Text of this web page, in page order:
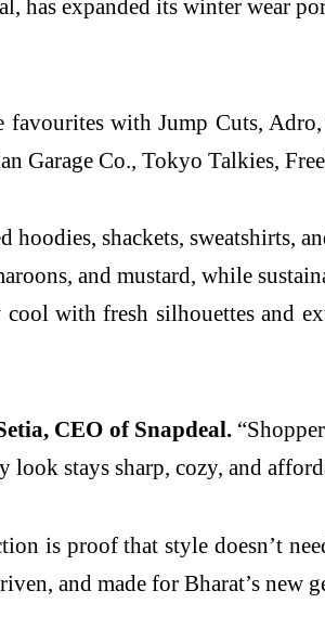
has expanded its winter wear
with Jump Cuts,
Garage Co., Tokyo Talkies,
shackets, sweatshirts,
and mustard, while
with fresh silhouettes and
CEO of Snapdeal.
look stays sharp, cozy, and
is proof that style doesn’t
and made for Bharat’s new